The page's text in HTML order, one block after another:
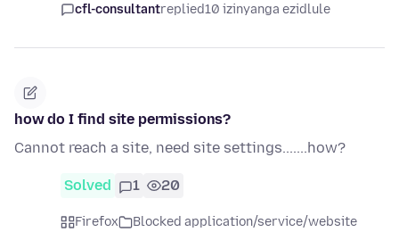
cfl-consultantreplied10 izinyanga ezidlule
how do I find site permissions?
Cannot reach a site, need site settings.......how?
Solved 1 20
Firefox
Blocked application/service/website